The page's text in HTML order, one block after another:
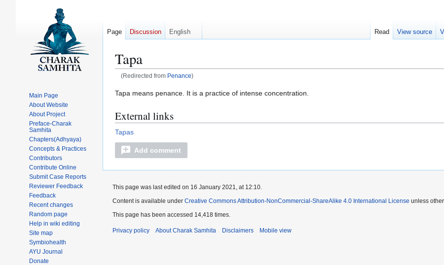
Tapa
(Redirected from Penance)
Jump
navigation
Jump
search
Tapa means penance. It is a practice of intense concentration.
External links
Tapas
Add comment
Page Discussion English Read View source
Main Page
About Website
About Project
Preface-Charak
Samhita
Chapters(Adhyaya)
Concepts & Practices
Contributors
Contribute Online
Submit Case Reports
Reviewer Feedback
Feedback
Recent changes
Random page
Help in wiki editing
Site map
Symbiohealth
AYU Journal
Donate
This page was last edited on 16 January 2021, at 12:10.
Content is available under Creative Commons Attribution-NonCommercial-ShareAlike 4.0 International License unless
This page has been accessed 14,418 times.
Privacy policy About Charak Samhita Disclaimers Mobile view